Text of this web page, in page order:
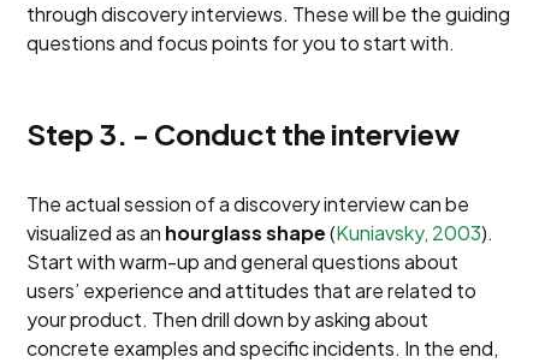
through discovery interviews. These will be the guiding
questions and focus points for you to start with.
Step 3. - Conduct the interview
The actual session of a discovery interview can be
visualized as an hourglass shape(Kuniavsky, 2003).
Start with warm-up and general questions about
users’ experience and attitudes that are related to
your product. Then drill down by asking about
concrete examples and specific incidents. In the end,